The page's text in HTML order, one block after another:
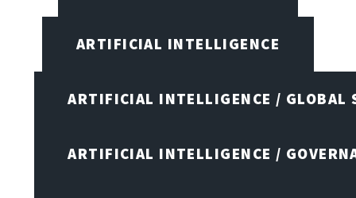
ARTIFICIAL INTELLIGENCE
ARTIFICIAL INTELLIGENCE / GLOBAL
ARTIFICIAL INTELLIGENCE /